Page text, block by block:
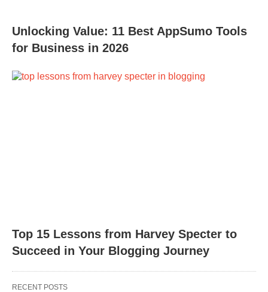
Unlocking Value: 11 Best AppSumo Tools
for Business in 2026
Top 15 Lessons from Harvey Specter to
Succeed in Your Blogging Journey
RECENT POSTS